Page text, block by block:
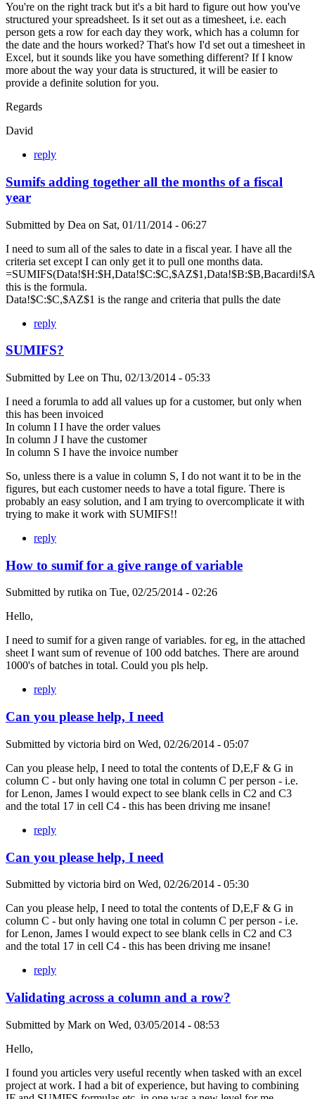
You're on the right track but it's a bit hard to figure out how you've
structured your spreadsheet. Is it set out as a timesheet, i.e. each
person gets a row for each day they work, which has a column for
the date and the hours worked? That's how I'd set out a timesheet in
Excel, but it sounds like you have something different? If I know
more about the way your data is structured, it will be easier to
provide a definite solution for you.
Regards
David
reply
Sumifs adding together all the months of a fiscal
year
Submitted by Dea on Sat, 01/11/2014 - 06:27
I need to sum all of the sales to date in a fiscal year. I have all the
criteria set except I can only get it to pull one months data.
this is the formula.
Data!$C:$C,$AZ$1 is the range and criteria that pulls the date
reply
SUMIFS?
Submitted by Lee on Thu, 02/13/2014 - 05:33
I need a forumla to add all values up for a customer, but only when
this has been invoiced
In column I I have the order values
In column J I have the customer
In column S I have the invoice number
So, unless there is a value in column S, I do not want it to be in the
figures, but each customer needs to have a total figure. There is
probably an easy solution, and I am trying to overcomplicate it with
trying to make it work with SUMIFS!!
reply
How to sumif for a give range of variable
Submitted by rutika on Tue, 02/25/2014 - 02:26
Hello,
I need to sumif for a given range of variables. for eg, in the attached
sheet I want sum of revenue of 100 odd batches. There are around
1000's of batches in total. Could you pls help.
reply
Can you please help, I need
Submitted by victoria bird on Wed, 02/26/2014 - 05:07
Can you please help, I need to total the contents of D,E,F & G in
column C - but only having one total in column C per person - i.e.
for Lenon, James I would expect to see blank cells in C2 and C3
and the total 17 in cell C4 - this has been driving me insane!
reply
Can you please help, I need
Submitted by victoria bird on Wed, 02/26/2014 - 05:30
Can you please help, I need to total the contents of D,E,F & G in
column C - but only having one total in column C per person - i.e.
for Lenon, James I would expect to see blank cells in C2 and C3
and the total 17 in cell C4 - this has been driving me insane!
reply
Validating across a column and a row?
Submitted by Mark on Wed, 03/05/2014 - 08:53
Hello,
I found you articles very useful recently when tasked with an excel
project at work. I had a bit of experience, but having to combining